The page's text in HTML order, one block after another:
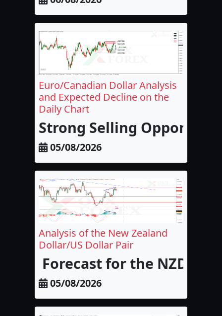
Euro/Canadian Dollar Analysis
and Expected Decline on the
Daily Chart
Strong Selling
05/08/2026
Analysis of the New Zealand
Dollar/US Dollar Pair
Forecast for the NZD/
05/08/2026